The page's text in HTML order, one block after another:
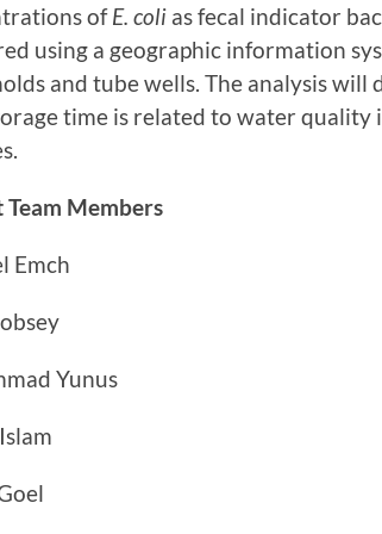
ofE. coli as fecal indicator
using a geographic information
and tube wells. The analysis
time is related to water quality
Team Members
Emch
Yunus